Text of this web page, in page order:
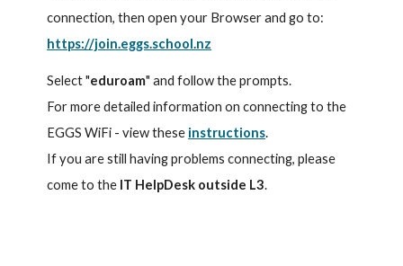
connection, then open your Browser and go to:
https://join.eggs.school.nz
Select "eduroam" and follow the prompts.
For more detailed information on connecting to the
EGGS WiFi - view these instructions.
If you are still having problems connecting, please
come to the IT HelpDesk outside L3.